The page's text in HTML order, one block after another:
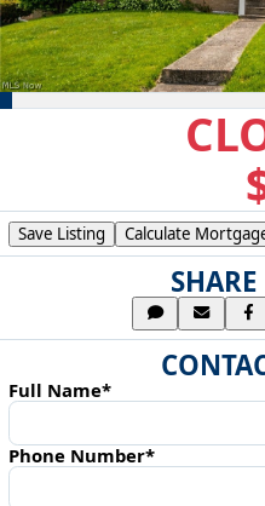
Save Listing Calculate
Full Name*
Phone Number*